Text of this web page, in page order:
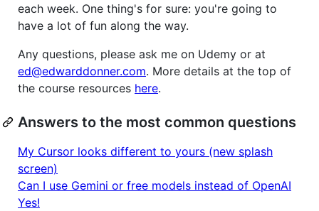
each week. One thing's for sure: you're going to
have a lot of fun along the way.
Any questions, please ask me on Udemy or at
ed@edwarddonner.com. More details at the top of
the course resources here.
Answers to the most common questions
My Cursor looks different to yours (new splash
screen)
Can I use Gemini or free models instead of OpenAI
Yes!